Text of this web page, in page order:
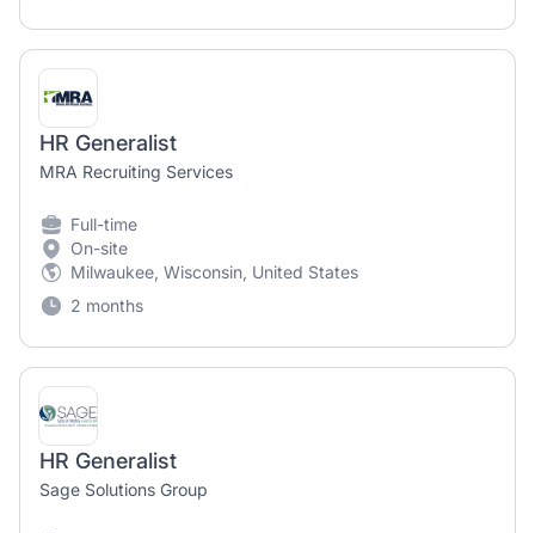
HR Generalist
MRA Recruiting Services
Full-time
On-site
Milwaukee, Wisconsin, United States
2 months
HR Generalist
Sage Solutions Group